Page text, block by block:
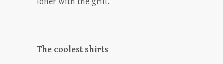
The coolest shirts